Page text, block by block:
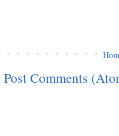
Post Comments